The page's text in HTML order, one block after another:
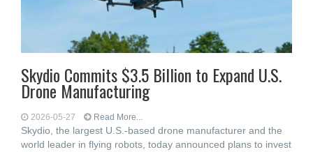
Skydio Commits $3.5 Billion to Expand U.S.
Drone Manufacturing
2026-05-27 Read More...
Skydio, the largest U.S.-based drone manufacturer and the
world leader in flying robots, today announced plans to invest